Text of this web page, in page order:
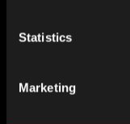
Statistics
Marketing
Desired date